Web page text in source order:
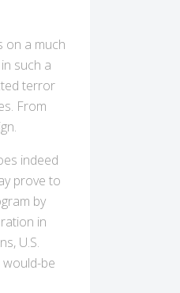
on a much
such a
terror
From
indeed
prove to
by
in
U.S.
be